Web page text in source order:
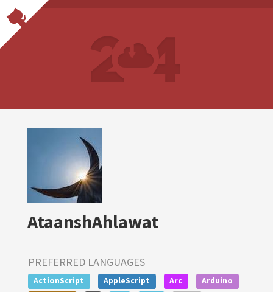
AtaanshAhlawat
PREFERRED LANGUAGES
ActionScript AppleScript Arc
Arduino